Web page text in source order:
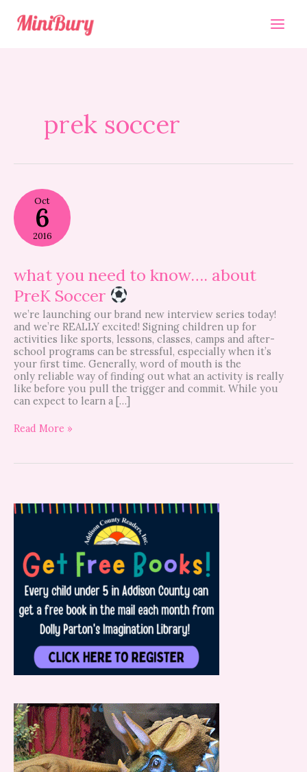
content
prek soccer
Oct
6
2016
what you need to know…. about
PreK Soccer
we’re launching our brand new interview series today!
and we’re REALLY excited! Signing children up for
activities like sports, lessons, classes, camps and after-
school programs can be stressful, especially when it’s
your first time. Generally, word of mouth is the
only reliable way of finding out what an activity is really
like before you pull the trigger and commit. While you
can expect to learn a […]
what
you
need
to
know….
PreK
Soccer
Read More »